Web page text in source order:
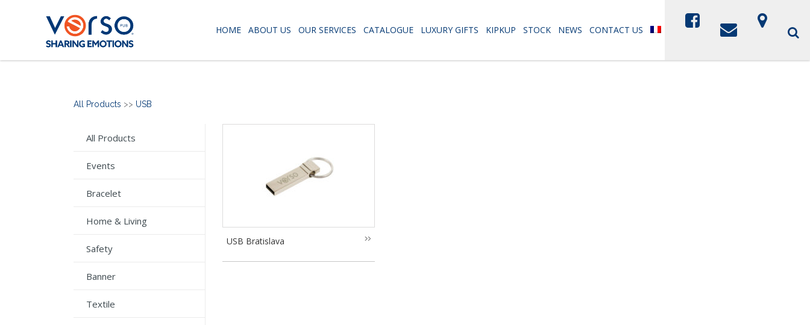
HOME ABOUT US OUR SERVICES CATALOGUE LUXURY GIFTS KIPKUP STOCK NEWS CONTACT US
All Products >> USB
All Products
Events
Bracelet
Home & Living
Safety
Banner
Textile
USB Bratislava